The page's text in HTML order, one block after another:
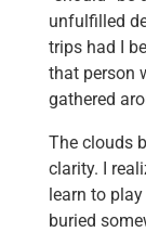
unfulfilled
trips had I
that person
gathered
The clouds
clarity. I
learn to
buried